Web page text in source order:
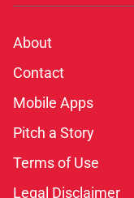
About
Contact
Mobile Apps
Pitch a Story
Terms of Use
Legal Disclaimer